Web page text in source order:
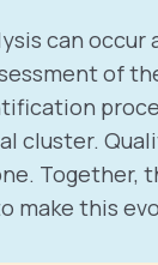
can
of
cluster.
Together,
make this